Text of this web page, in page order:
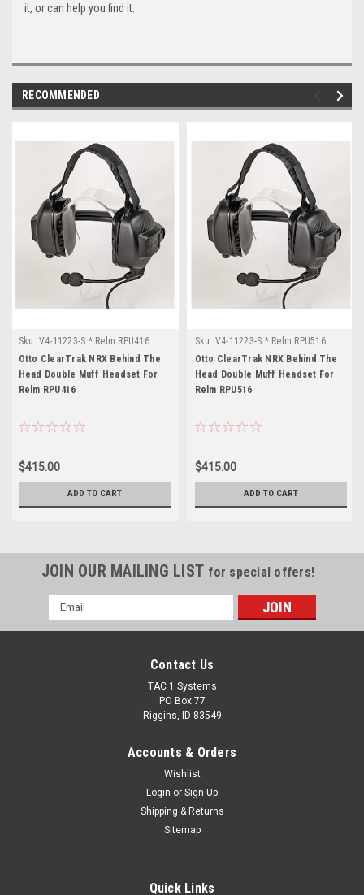
it, or can help you find it.
RECOMMENDED
Sku: V4-11223-S * Relm RPU416
Otto ClearTrak NRX Behind The
Head Double Muff Headset For
Relm RPU416
$415.00
ADD TO CART
Sku: V4-11223-S * Relm RPU516
Otto ClearTrak NRX Behind The
Head Double Muff Headset For
Relm RPU516
$415.00
ADD TO CART
JOIN OUR MAILING LIST for special offers!
Email
Address
Contact Us
TAC 1 Systems
PO Box 77
Riggins, ID 83549
Accounts & Orders
Wishlist
Login or Sign Up
Shipping & Returns
Sitemap
Quick Links